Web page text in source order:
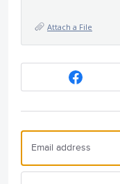
Attach a File